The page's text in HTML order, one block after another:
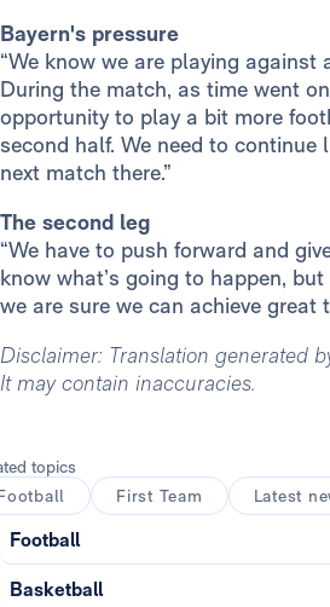
Bayern's pressure
“We know we are playing against
During the match, as time went
opportunity to play a bit more
second half. We need to continue
next match there.”
The second leg
“We have to push forward and
know what’s going to happen,
we are sure we can achieve great
Disclaimer: Translation generated
It may contain inaccuracies.
topics
First Team Latest
Football
Basketball